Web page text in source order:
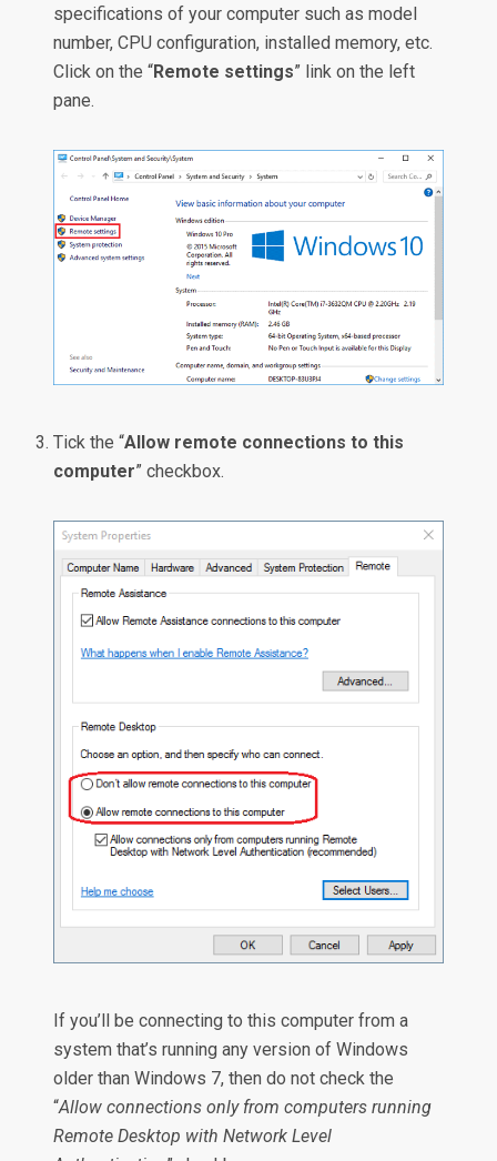
specifications of your computer such as model
number, CPU configuration, installed memory, etc.
Click on the “Remote settings” link on the left
pane.
Tick the “Allow remote connections to this
computer” checkbox.
If you’ll be connecting to this computer from a
system that’s running any version of Windows
older than Windows 7, then do not check the
“Allow connections only from computers running
Remote Desktop with Network Level